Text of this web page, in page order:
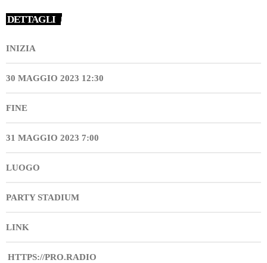
DETTAGLI
INIZIA
30 MAGGIO 2023 12:30
FINE
31 MAGGIO 2023 7:00
LUOGO
PARTY STADIUM
LINK
HTTPS://PRO.RADIO